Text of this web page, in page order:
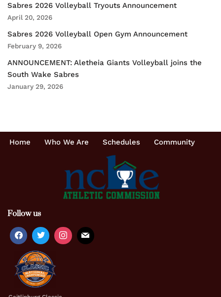
Sabres 2026 Volleyball Tryouts Announcement
April 20, 2026
Sabres 2026 Volleyball Open Gym Announcement
February 9, 2026
ANNOUNCEMENT: Aletheia Giants Volleyball joins the
South Wake Sabres
January 29, 2026
Home Who We Are Schedules Community
Follow us